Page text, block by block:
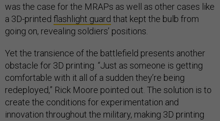
was the case for the MRAPs as well as other cases like
a 3D-printed flashlight guard that kept the bulb from
going on, revealing soldiers’ positions.
Yet the transience of the battlefield presents another
obstacle for 3D printing. “Just as someone is getting
comfortable with it all of a sudden they’re being
redeployed,” Rick Moore pointed out. The solution is to
create the conditions for experimentation and
innovation throughout the military, making 3D printing